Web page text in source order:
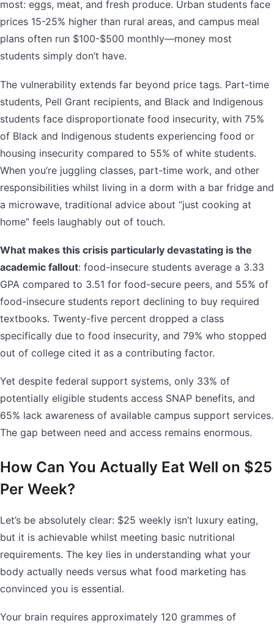
most: eggs, meat, and fresh produce. Urban students face
prices 15-25% higher than rural areas, and campus meal
plans often run $100-$500 monthly—money most
students simply don’t have.
The vulnerability extends far beyond price tags. Part-time
students, Pell Grant recipients, and Black and Indigenous
students face disproportionate food insecurity, with 75%
of Black and Indigenous students experiencing food or
housing insecurity compared to 55% of white students.
When you’re juggling classes, part-time work, and other
responsibilities whilst living in a dorm with a bar fridge and
a microwave, traditional advice about “just cooking at
home” feels laughably out of touch.
What makes this crisis particularly devastating is the
academic fallout: food-insecure students average a 3.33
GPA compared to 3.51 for food-secure peers, and 55% of
food-insecure students report declining to buy required
textbooks. Twenty-five percent dropped a class
specifically due to food insecurity, and 79% who stopped
out of college cited it as a contributing factor.
Yet despite federal support systems, only 33% of
potentially eligible students access SNAP benefits, and
65% lack awareness of available campus support services.
The gap between need and access remains enormous.
How Can You Actually Eat Well on $25
Per Week?
Let’s be absolutely clear: $25 weekly isn’t luxury eating,
but it is achievable whilst meeting basic nutritional
requirements. The key lies in understanding what your
body actually needs versus what food marketing has
convinced you is essential.
Your brain requires approximately 120 grammes of